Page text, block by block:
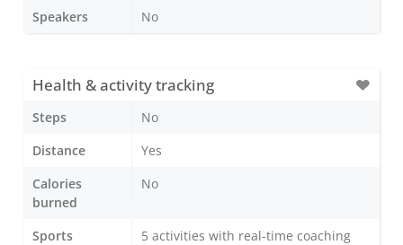
Speakers
No
Health & activity tracking
Steps
No
Distance
Yes
Calories
burned
No
Sports
5 activities with real-time coaching